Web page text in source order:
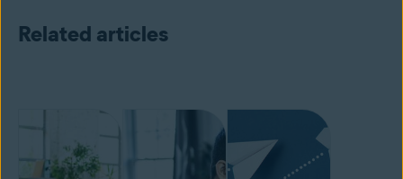
Related articles